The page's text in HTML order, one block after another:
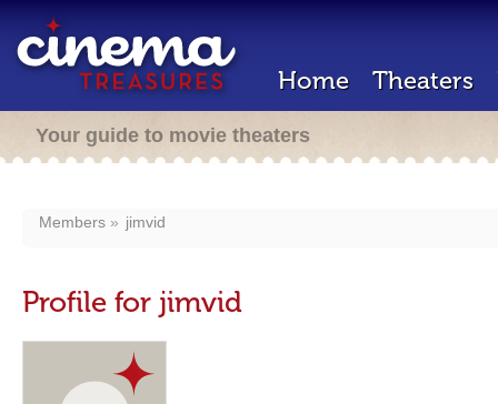
Home Theaters
Your guide to movie theaters
Members jimvid
Profile for jimvid